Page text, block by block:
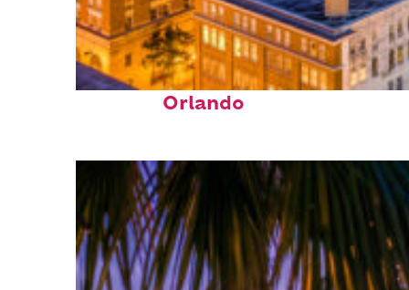
Top places to stay in
Orlando